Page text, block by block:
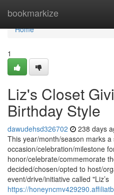
bookmarkize
Home
Home
1
Liz's Closet
Birthday Style
dawudehsd326702 238 days
This year/month/season marks a
occasion/celebration/milestone
honor/celebrate/commemorate
decided/chosen/opted to host/
event/drive/initiative called "Liz’s
https://